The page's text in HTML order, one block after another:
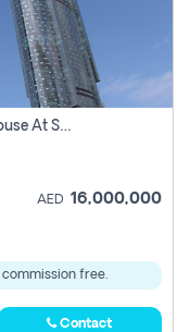
Elevated Style Meets High Design Penthouse At Sky Tower
AED 16,000,000
commission free.
Contact